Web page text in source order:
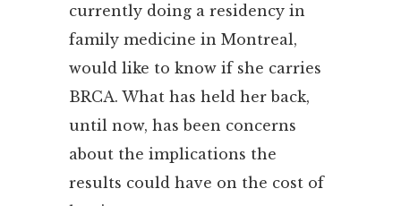
currently doing a residency in
family medicine in Montreal,
would like to know if she carries
BRCA. What has held her back,
until now, has been concerns
about the implications the
results could have on the cost of